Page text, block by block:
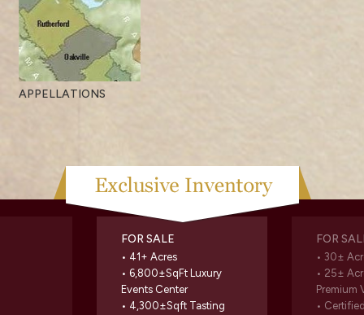
APPELLATIONS
FOR SALE
• 41+ Acres
• 6,800±SqFt Luxury
Events Center
• 4,300±Sqft Tasting
FOR
• 30±
• 25±
Premium
•